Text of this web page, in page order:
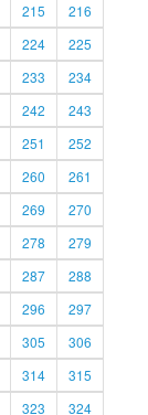
215
216
224
225
233
234
242
243
251
252
260
261
269
270
278
279
287
288
296
297
305
306
314
315
323 324